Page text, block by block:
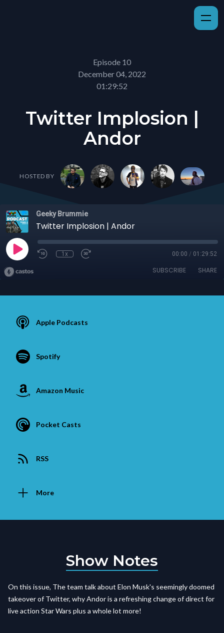
Episode 10
December 04, 2022
01:29:52
Twitter Implosion |
Andor
HOSTED BY
Geeky Brummie
Twitter Implosion | Andor
1x 00:00 / 01:29:52
SUBSCRIBE SHARE
Apple Podcasts
Spotify
Amazon Music
Pocket Casts
RSS
More
Show Notes
On this issue, The team talk about Elon Musk's seemingly doomed
takeover of Twitter, why Andor is a refreshing change of direct for
live action Star Wars plus a whole lot more!